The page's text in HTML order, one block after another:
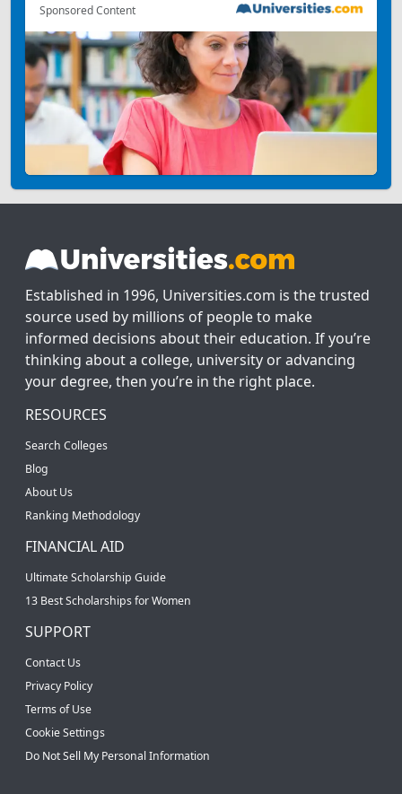
Sponsored Content
Established in 1996, Universities.com is the trusted
source used by millions of people to make
informed decisions about their education. If you’re
thinking about a college, university or advancing
your degree, then you’re in the right place.
RESOURCES
Search Colleges
Blog
About Us
Ranking Methodology
FINANCIAL AID
Ultimate Scholarship Guide
13 Best Scholarships for Women
SUPPORT
Contact Us
Privacy Policy
Terms of Use
Cookie Settings
Do Not Sell My Personal Information